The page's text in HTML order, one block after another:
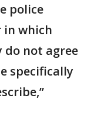
police
which
not agree
specifically